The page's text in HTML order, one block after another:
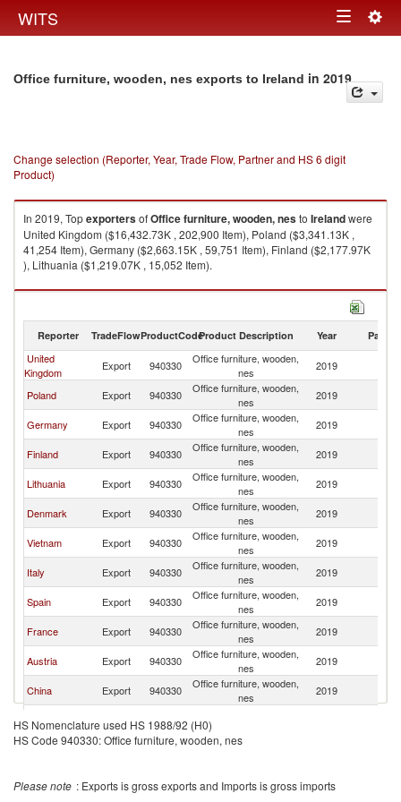
WITS Toggle
Office furniture, wooden, nes exports to Ireland in 2019
Change selection (Reporter, Year, Trade Flow, Partner and HS 6 digit
Product)
In 2019, TopexportersofOffice furniture, wooden, nesto Irelandwere
United Kingdom ($16,432.73K , 202,900 Item), Poland ($3,341.13K ,
41,254 Item), Germany ($2,663.15K , 59,751 Item), Finland ($2,177.97K
), Lithuania ($1,219.07K , 15,052 Item).
Office furniture, wooden, nes imports by country in 2019
Reporter TradeFlowProductCodeProduct Description Year Partner
United
Kingdom
Export 940330
Office furniture, wooden,
nes
2019
Poland Export 940330
Office furniture, wooden,
nes
2019
Germany Export 940330
Office furniture, wooden,
nes
2019
Finland Export 940330
Office furniture, wooden,
nes
2019
Lithuania Export 940330
Office furniture, wooden,
nes
2019
Denmark Export 940330
Office furniture, wooden,
nes
2019
Vietnam Export 940330
Office furniture, wooden,
nes
2019
Italy Export 940330
Office furniture, wooden,
nes
2019
Spain Export 940330
Office furniture, wooden,
nes
2019
France Export 940330
Office furniture, wooden,
nes
2019
Austria Export 940330
Office furniture, wooden,
nes
2019
China Export 940330
Office furniture, wooden,
nes
2019
Sweden Export 940330
Netherlands Export 940330
Office furniture, wooden,
Republic
nes
HS Nomenclature used HS 1988/92 (H0)
HS Code 940330: Office furniture, wooden, nes
Please note : Exports is gross exports and Imports is gross imports